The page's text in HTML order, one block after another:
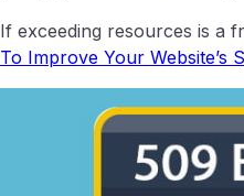
If exceeding resources is a
To Improve Your Website’s